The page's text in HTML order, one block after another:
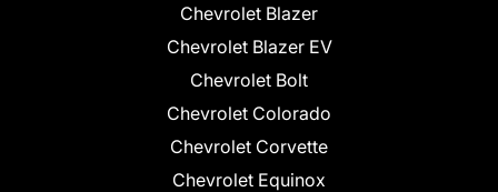
Chevrolet Blazer
Chevrolet Blazer EV
Chevrolet Bolt
Chevrolet Colorado
Chevrolet Corvette
Chevrolet Equinox